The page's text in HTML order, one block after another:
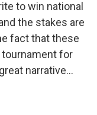
to win national
the stakes are
fact that these
for
narrative...